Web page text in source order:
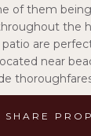
of them
the
patio are
near
SHARE